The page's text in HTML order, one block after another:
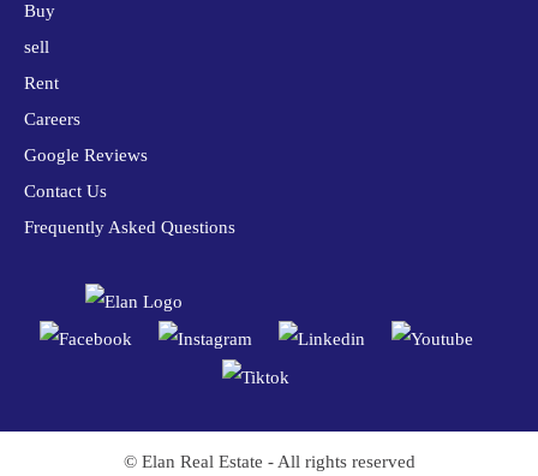
Buy
sell
Rent
Careers
Google Reviews
Contact Us
Frequently Asked Questions
© Elan Real Estate - All rights reserved